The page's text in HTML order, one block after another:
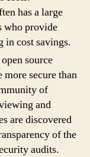
has a large
who provide
in cost savings.
source
secure than
of
and
are discovered
of the
audits.